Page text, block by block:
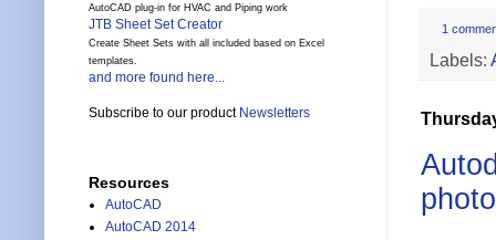
1
Labels:
AutoCAD plug-in for HVAC and Piping work
JTB Sheet Set Creator
Create Sheet Sets with all included based on Excel
templates.
and more found here...
Subscribe to our product Newsletters
Resources
AutoCAD
AutoCAD 2014